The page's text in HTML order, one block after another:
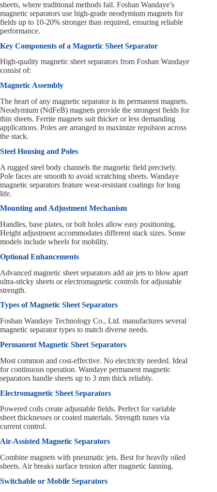
sheets, where traditional methods fail. Foshan Wandaye’s
magnetic separators use high-grade neodymium magnets for
fields up to 10-20% stronger than required, ensuring reliable
performance.
Key Components of a Magnetic Sheet Separator
High-quality magnetic sheet separators from Foshan Wandaye
consist of:
Magnetic Assembly
The heart of any magnetic separator is its permanent magnets.
Neodymium (NdFeB) magnets provide the strongest fields for
thin sheets. Ferrite magnets suit thicker or less demanding
applications. Poles are arranged to maximize repulsion across
the stack.
Steel Housing and Poles
A rugged steel body channels the magnetic field precisely.
Pole faces are smooth to avoid scratching sheets. Wandaye
magnetic separators feature wear-resistant coatings for long
life.
Mounting and Adjustment Mechanism
Handles, base plates, or bolt holes allow easy positioning.
Height adjustment accommodates different stack sizes. Some
models include wheels for mobility.
Optional Enhancements
Advanced magnetic sheet separators add air jets to blow apart
ultra-sticky sheets or electromagnetic controls for adjustable
strength.
Types of Magnetic Sheet Separators
Foshan Wandaye Technology Co., Ltd. manufactures several
magnetic separator types to match diverse needs.
Permanent Magnetic Sheet Separators
Most common and cost-effective. No electricity needed. Ideal
for continuous operation. Wandaye permanent magnetic
separators handle sheets up to 3 mm thick reliably.
Electromagnetic Sheet Separators
Powered coils create adjustable fields. Perfect for variable
sheet thicknesses or coated materials. Strength tunes via
current control.
Air-Assisted Magnetic Separators
Combine magnets with pneumatic jets. Best for heavily oiled
sheets. Air breaks surface tension after magnetic fanning.
Switchable or Mobile Separators